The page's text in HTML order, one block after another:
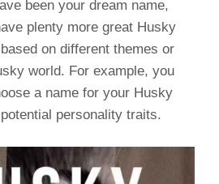
been your dream name,
plenty more great Husky
on different themes or
world. For example, you
a name for your Husky
personality traits.